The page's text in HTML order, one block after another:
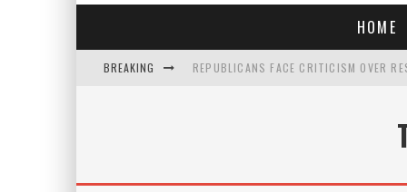
HOME
BREAKING REPUBLICANS FACE CRITICISM OVER